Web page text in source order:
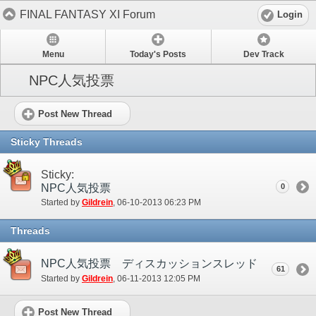
FINAL FANTASY XI Forum Login
Menu Today's Posts Dev Track
NPC人気投票
Post New Thread
Sticky Threads
Sticky:
NPC人気投票
Started by Gildrein‎, 06-10-2013 06:23 PM
0
Threads
NPC人気投票 ディスカッションスレッド
Started by Gildrein ‎, 06-11-2013 12:05 PM
61
Post New Thread